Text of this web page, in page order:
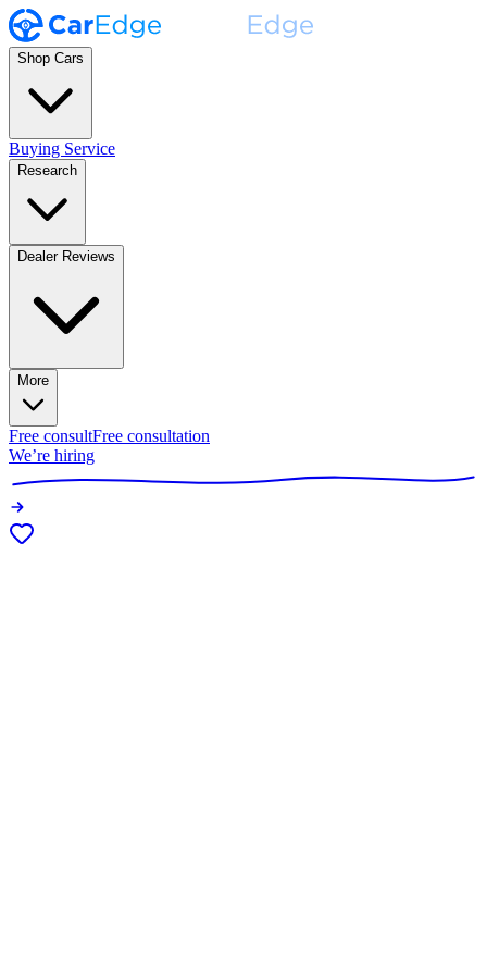
Shop Cars
Buying Service
Research
Dealer Reviews
More
Free consultFree consultation
We’re hiring